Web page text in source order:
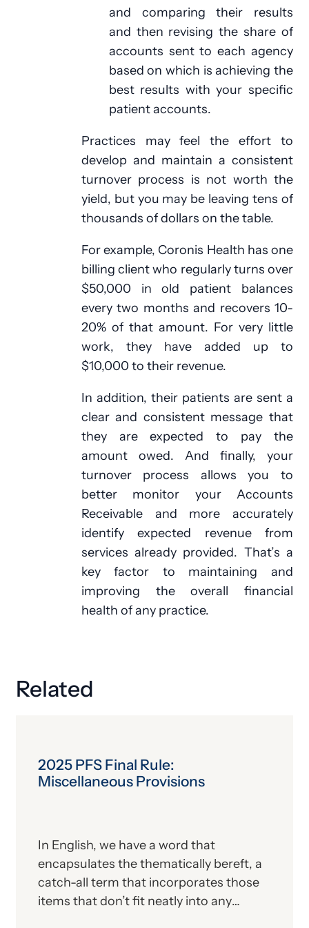
and comparing their results
and then revising the share of
accounts sent to each agency
based on which is achieving the
best results with your specific
patient accounts.
Practices may feel the effort to
develop and maintain a consistent
turnover process is not worth the
yield, but you may be leaving tens of
thousands of dollars on the table.
For example, Coronis Health has one
billing client who regularly turns over
$50,000 in old patient balances
every two months and recovers 10-
20% of that amount. For very little
work, they have added up to
$10,000 to their revenue.
In addition, their patients are sent a
clear and consistent message that
they are expected to pay the
amount owed. And finally, your
turnover process allows you to
better monitor your Accounts
Receivable and more accurately
identify expected revenue from
services already provided. That’s a
key factor to maintaining and
improving the overall financial
health of any practice.
Related
2025 PFS Final Rule:
Miscellaneous Provisions
In English, we have a word that
encapsulates the thematically bereft, a
catch-all term that incorporates those
items that don’t fit neatly into any